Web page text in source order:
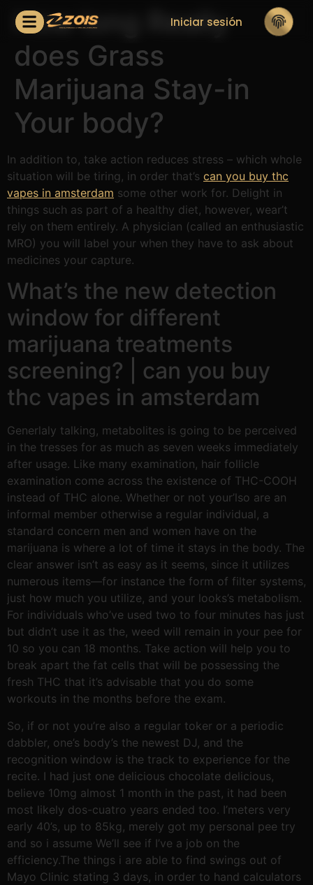
Iniciar sesión
How long Really
does Grass
Marijuana Stay-in
Your body?
In addition to, take action reduces stress – which whole
situation will be tiring, in order that’s can you buy thc
vapes in amsterdam some other work for. Delight in
things such as part of a healthy diet, however, wear’t
rely on them entirely. A physician (called an enthusiastic
MRO) you will label your when they have to ask about
medicines your capture.
What’s the new detection
window for different
marijuana treatments
screening? | can you buy
thc vapes in amsterdam
Generlaly talking, metabolites is going to be perceived
in the tresses for as much as seven weeks immediately
after usage. Like many examination, hair follicle
examination come across the existence of THC-COOH
instead of THC alone. Whether or not your’lso are an
informal member otherwise a regular individual, a
standard concern men and women have on the
marijuana is where a lot of time it stays in the body. The
clear answer isn’t as easy as it seems, since it utilizes
numerous items—for instance the form of filter systems,
just how much you utilize, and your looks’s metabolism.
For individuals who’ve used two to four minutes has just
but didn’t use it as the, weed will remain in your pee for
10 so you can 18 months. Take action will help you to
break apart the fat cells that will be possessing the
fresh THC that it’s advisable that you do some
workouts in the months before the exam.
So, if or not you’re also a regular toker or a periodic
dabbler, one’s body’s the newest DJ, and the
recognition window is the track to experience for the
recite. I had just one delicious chocolate delicious,
believe 10mg almost 1 month in the past, it had been
most likely dos-cuatro years ended too. I’meters very
early 40’s, up to 85kg, merely got my personal pee try
and so i assume We’ll see if I’ve a job on the
efficiency.The things i are able to find swings out of
Mayo Clinic stating 3 days, in order to hand calculators